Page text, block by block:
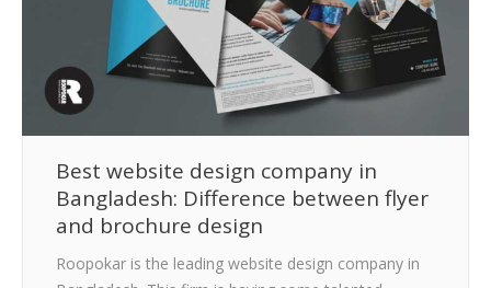
Best website design company in
Bangladesh: Difference between flyer
and brochure design
Roopokar is the leading website design company in